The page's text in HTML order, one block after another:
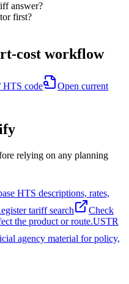
answer?
first?
cost workflow
HTS code
Open current
relying on any planning
HTS descriptions, rates,
tariff search
Check
the product or route.USTR
agency material for policy,